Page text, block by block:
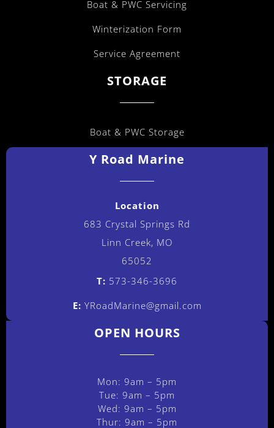
Boat & PWC Servicing
Winterization Form
Service Agreement
STORAGE
Boat & PWC Storage
Y Road Marine
Location
683 Crystal Springs Rd
Linn Creek, MO
65052
T: 573-346-3696
E: YRoadMarine@gmail.com
OPEN HOURS
Mon: 9am – 5pm
Tue: 9am – 5pm
Wed: 9am – 5pm
Thur: 9am – 5pm